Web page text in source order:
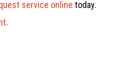
service online today.
.